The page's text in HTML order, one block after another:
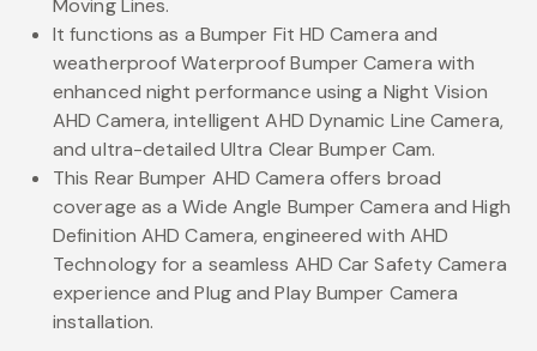
Moving Lines.
It functions as a Bumper Fit HD Camera and
weatherproof Waterproof Bumper Camera with
enhanced night performance using a Night Vision
AHD Camera, intelligent AHD Dynamic Line Camera,
and ultra-detailed Ultra Clear Bumper Cam.
This Rear Bumper AHD Camera offers broad
coverage as a Wide Angle Bumper Camera and High
Definition AHD Camera, engineered with AHD
Technology for a seamless AHD Car Safety Camera
experience and Plug and Play Bumper Camera
installation.